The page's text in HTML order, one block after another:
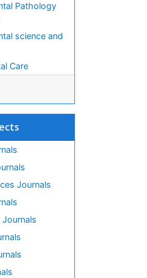
Pathology
science and
Care
Journals